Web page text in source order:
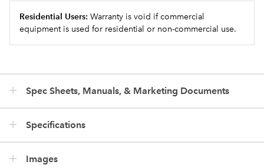
Residential Users: Warranty is void if commercial
equipment is used for residential or non-commercial use.
Spec Sheets, Manuals, & Marketing Documents
Specifications
Images